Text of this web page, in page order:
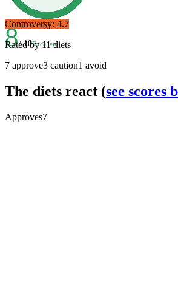
8/ 10Excellent
Controversy: 4.7
Rated by11diets
7 approve3 caution1 avoid
The diets react (see scores
Approves7